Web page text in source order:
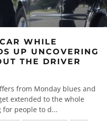
WHILE
UP UNCOVERING
THE DRIVER
from Monday blues and
extended to the whole
for people to d...